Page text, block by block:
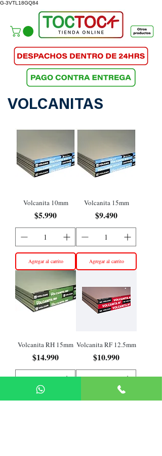
G-3VTL18GQ84
VOLCANITAS
Volcanita 10mm
Precio
$5.990
Agregar al carrito
Volcanita 15mm
Precio
$9.490
Agregar al carrito
Volcanita RH 15mm
Precio
$14.990
Agregar al carrito
Volcanita RF 12.5mm
Precio
$10.990
Agregar al carrito